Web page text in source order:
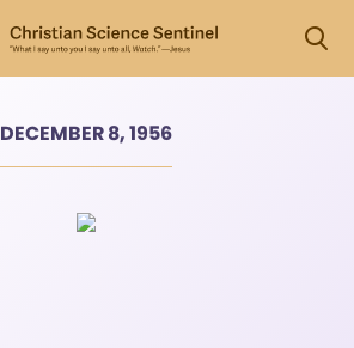
DECEMBER 8, 1956